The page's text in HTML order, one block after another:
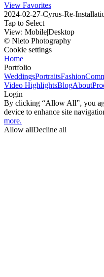
View Favorites
2024-02-27-Cyrus-Re-
Tap to Select
View: Mobile|Desktop
© Nieto Photography
Cookie settings
Home
Portfolio
WeddingsPortraitsFashion
Video HighlightsBlogAbout
Login
By clicking “Allow All”, you
device to enhance site
more.
Allow allDecline all